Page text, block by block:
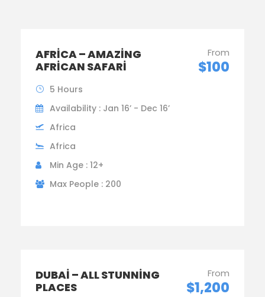
AFRICA – AMAZING
AFRICAN SAFARI
From
$100
5 Hours
Availability : Jan 16’ - Dec 16’
Africa
Africa
Min Age : 12+
Max People : 200
DUBAI – ALL STUNNING
PLACES
From
$1,200